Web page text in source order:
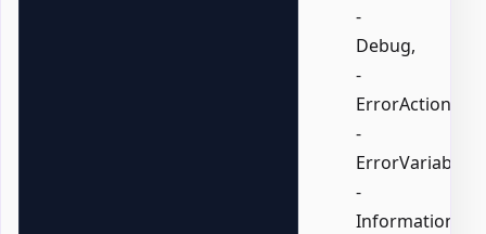
-
Debug,
-
ErrorAction,
-
ErrorVariable,
-